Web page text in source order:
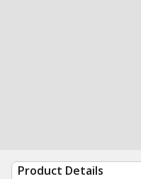
Product Details